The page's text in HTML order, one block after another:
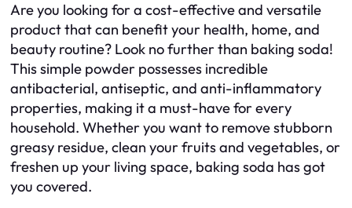
Are you looking for a cost-effective and versatile
product that can benefit your health, home, and
beauty routine? Look no further than baking soda!
This simple powder possesses incredible
antibacterial, antiseptic, and anti-inflammatory
properties, making it a must-have for every
household. Whether you want to remove stubborn
greasy residue, clean your fruits and vegetables, or
freshen up your living space, baking soda has got
you covered.